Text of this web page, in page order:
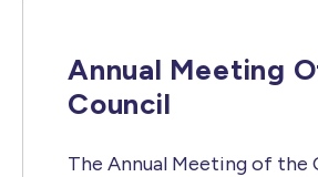
Annual Meeting
Council
The Annual Meeting of the